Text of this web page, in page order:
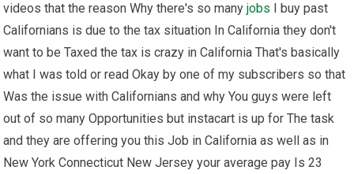
videos that the reason Why there's so manyjobs I buy past
Californians is due to the tax situation In California they don't
want to be Taxed the tax is crazy in California That's basically
what I was told or read Okay by one of my subscribers so that
Was the issue with Californians and why You guys were left
out of so many Opportunities but instacart is up for The task
and they are offering you this Job in California as well as in
New York Connecticut New Jersey your average pay Is 23